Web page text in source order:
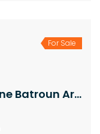
For Sale
Townhouse for Sale Chabtine Batroun Area 120Sqm & Garden 100Sqm & Terrace 20Sqm